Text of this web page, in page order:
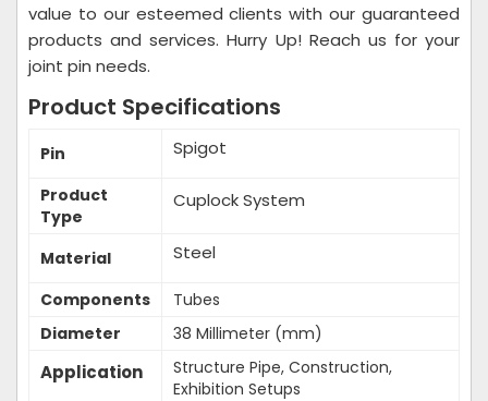
value to our esteemed clients with our guaranteed
products and services. Hurry Up! Reach us for your
joint pin needs.
Product Specifications
Pin Spigot
Product
Type
Cuplock System
Material Steel
Components
Tubes
Diameter
38 Millimeter (mm)
Application
Structure Pipe, Construction,
Exhibition Setups